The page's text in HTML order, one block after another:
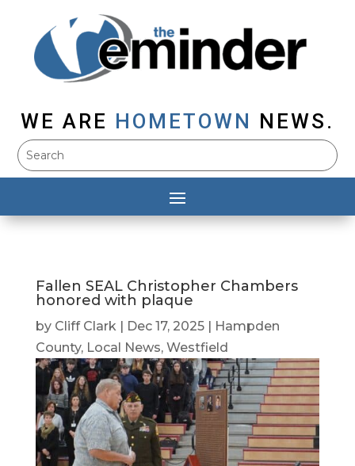
WE ARE HOMETOWN NEWS.
Fallen SEAL Christopher Chambers
honored with plaque
by Cliff Clark| Dec 17, 2025|
Hampden
County, Local News, Westfield